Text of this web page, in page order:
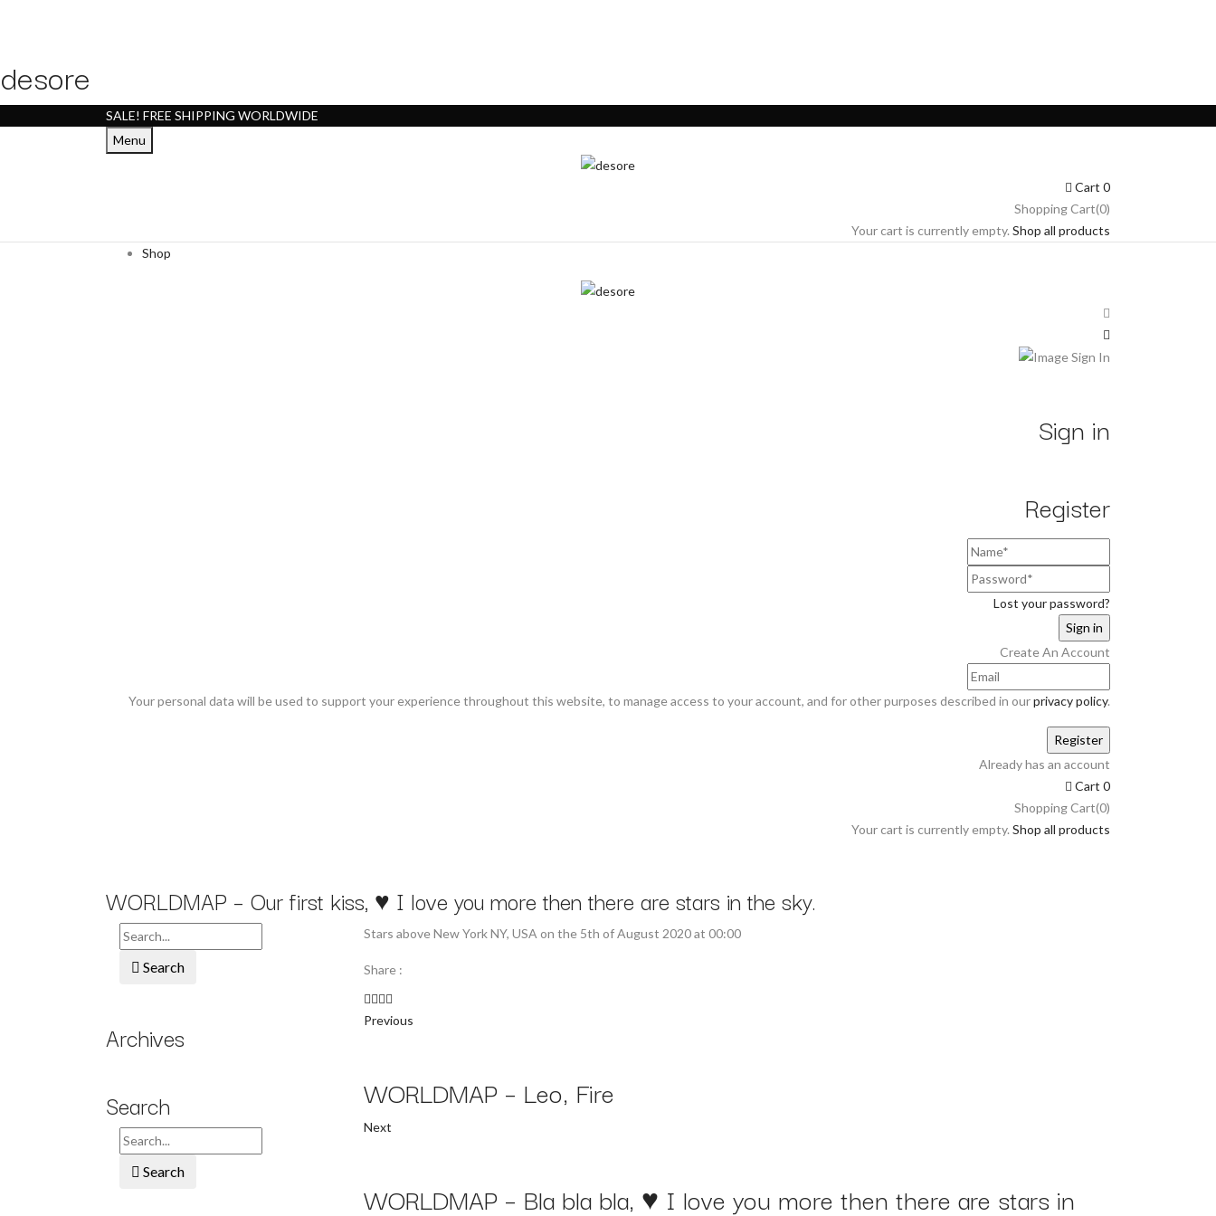
desore
SALE! FREE SHIPPING WORLDWIDE
Menu
Cart 0
Shopping Cart(0)
Your cart is currently empty.Shop all products
Shop
Sign in
Register
Lost your password?
Create An Account
Your personal data will be used to support your experience throughout this website, to manage access to your account, and for other purposes described in ourprivacy policy.
Already has an account
Cart 0
Shopping Cart(0)
Your cart is currently empty. Shop all products
WORLDMAP – Our first kiss, ♥ I love you more then there are stars in the sky.
Search
Archives
Search
Search
Stars above New York NY, USA on the 5th of August 2020 at 00:00
Share :
Previous
WORLDMAP – Leo, Fire
Next
WORLDMAP – Bla bla bla, ♥ I love you more then there are stars in